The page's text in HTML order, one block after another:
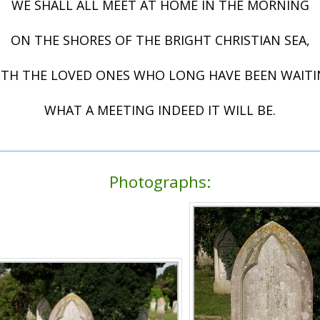
WE SHALL ALL MEET AT HOME IN THE MORNING
ON THE SHORES OF THE BRIGHT CHRISTIAN SEA,
THE LOVED ONES WHO LONG HAVE BEEN
WHAT A MEETING INDEED IT WILL BE.
Photographs: